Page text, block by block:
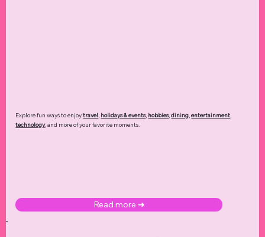
Explore fun ways to enjoytravel, holidays & events, hobbies,dining,entertainment,
technology,and more of your favorite moments.
Read more ➜